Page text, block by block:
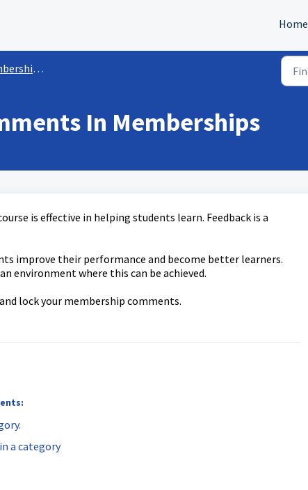
Home
Courses Sites
In Memberships
is effective in helping students learn. Feedback is a
improve their performance and become better learners.
environment where this can be achieved.
lock your membership comments.
a category